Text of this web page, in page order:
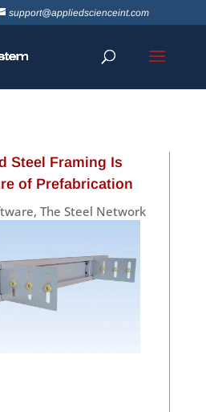
support@appliedscienceint.com
Steel Framing Is
of Prefabrication
, The Steel Network